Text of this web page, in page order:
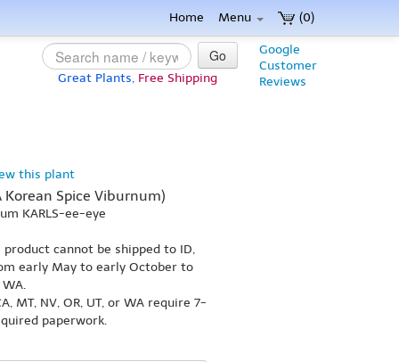
(0)
Home Menu
Google
Customer
Reviews
Go
Great Plants, Free Shipping
this plant
Spice Viburnum)
KARLS-ee-eye
cannot be shipped to ID,
early May to early October to
WA.
MT, NV, OR, UT, or WA require 7-
paperwork.